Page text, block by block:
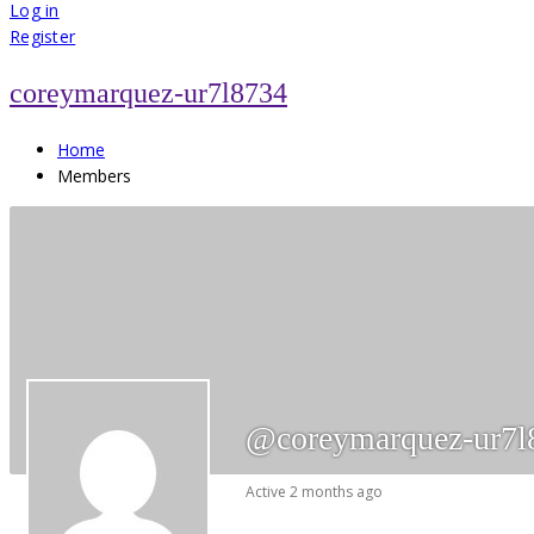
for:
Log in
Register
coreymarquez-ur7l8734
Home
Members
@coreymarquez-
Active 2 months ago